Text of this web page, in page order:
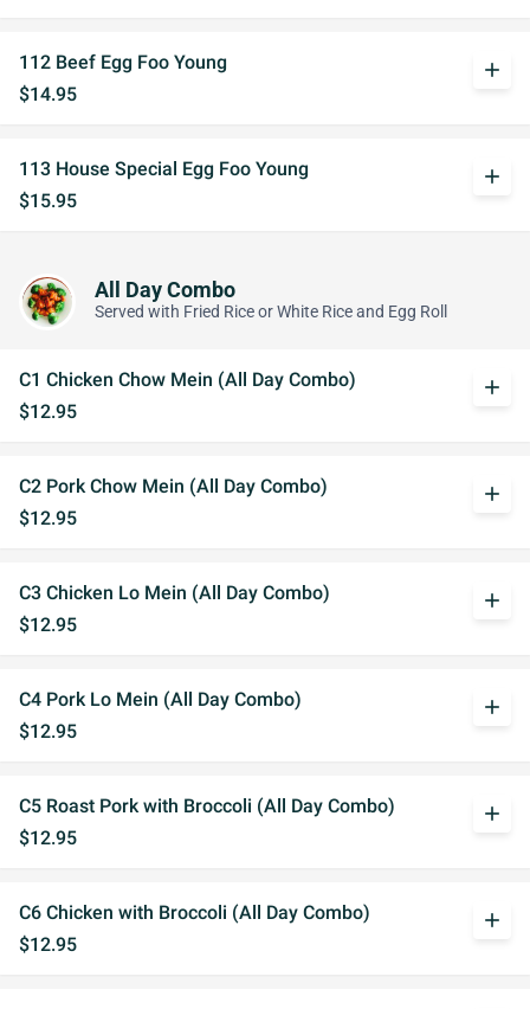
112 Beef Egg Foo Young
$14.95
add
113 House Special Egg Foo Young
$15.95
add
All Day Combo
Served with Fried Rice or White Rice and Egg Roll
C1 Chicken Chow Mein (All Day Combo)
$12.95
add
C2 Pork Chow Mein (All Day Combo)
$12.95
add
C3 Chicken Lo Mein (All Day Combo)
$12.95
add
C4 Pork Lo Mein (All Day Combo)
$12.95
add
C5 Roast Pork with Broccoli (All Day Combo)
$12.95
add
C6 Chicken with Broccoli (All Day Combo)
$12.95
add